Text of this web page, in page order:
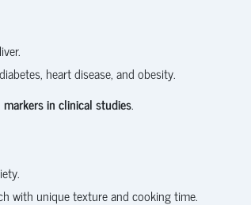
heart disease, and obesity.
in clinical studies.
with unique texture and cooking time.